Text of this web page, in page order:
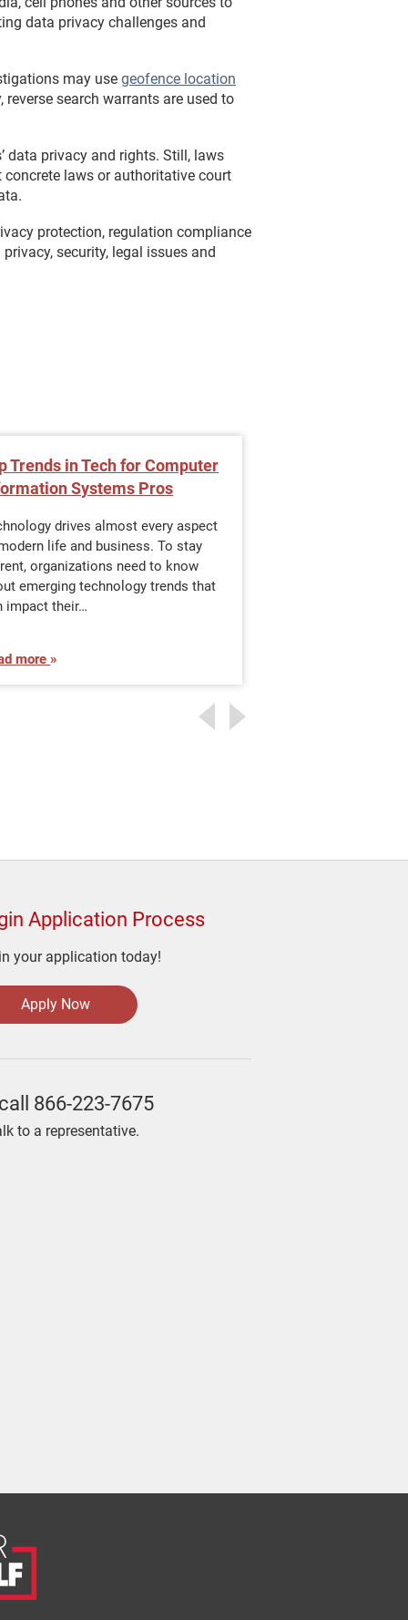
data privacy challenges and
may use geofence location
search warrants are used to
data privacy and rights. Still, laws
concrete laws or authoritative court
protection, regulation compliance
security, legal issues and
Trends in Tech for Computer
Systems Pros
drives almost every aspect
life and business. To stay
organizations need to know
emerging technology trends that
impact their…
more
Application Process
your application today!
Apply Now
866-223-7675
to a representative.